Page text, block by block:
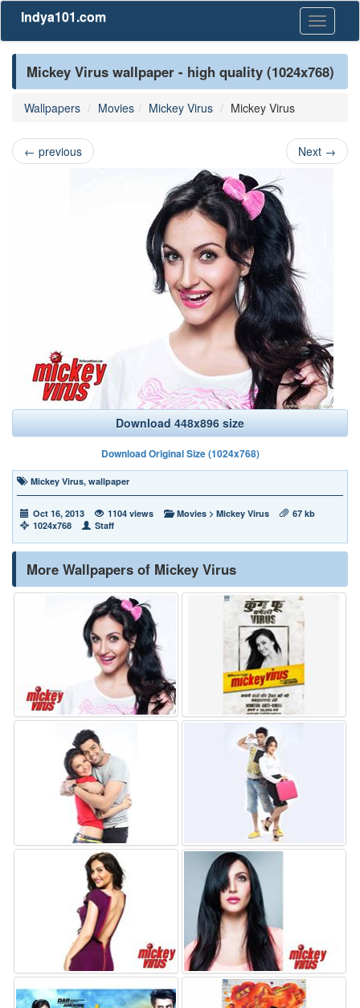
Toggle
Indya101.com
Mickey Virus wallpaper - high quality (1024x768)
Wallpapers Movies Mickey Virus Mickey Virus
← previous Next →
Download 448x896 size
Download Original Size (1024x768)
Mickey Virus, wallpaper
Oct 16, 2013 1104 views Movies > Mickey Virus
67 kb
1024x768
Staff
More Wallpapers of Mickey Virus